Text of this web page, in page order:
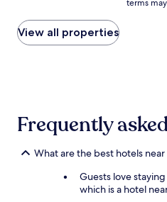
.
T
h
t
e
e
a
n
m
o
found
within
the
a
1
stay
terms
View all properties
Frequently
What are the best hotels
Guests love
which is a hotel